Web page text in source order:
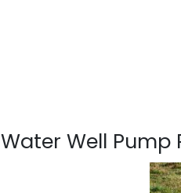
Water Well Pump